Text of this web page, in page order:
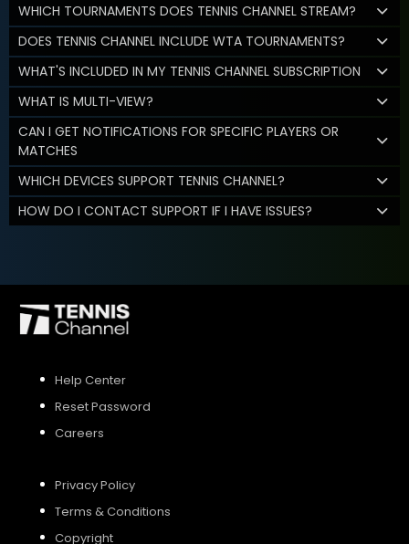
WHICH TOURNAMENTS DOES TENNIS CHANNEL STREAM?
DOES TENNIS CHANNEL INCLUDE WTA TOURNAMENTS?
WHAT'S INCLUDED IN MY TENNIS CHANNEL SUBSCRIPTION
WHAT IS MULTI-VIEW?
CAN I GET NOTIFICATIONS FOR SPECIFIC PLAYERS OR
MATCHES
WHICH DEVICES SUPPORT TENNIS CHANNEL?
HOW DO I CONTACT SUPPORT IF I HAVE ISSUES?
Help Center
Reset Password
Careers
Privacy Policy
Terms & Conditions
Copyright